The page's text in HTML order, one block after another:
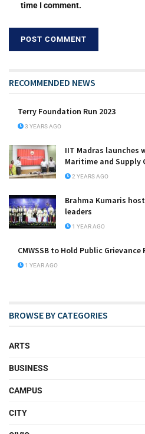
time I comment.
RECOMMENDED NEWS
Terry Foundation Run 2023
3 YEARS AGO
IIT Madras launches
Maritime and Supply
2 YEARS AGO
Brahma Kumaris
leaders
1 YEAR AGO
CMWSSB to Hold Public
1 YEAR AGO
BROWSE BY CATEGORIES
ARTS
BUSINESS
CAMPUS
CITY